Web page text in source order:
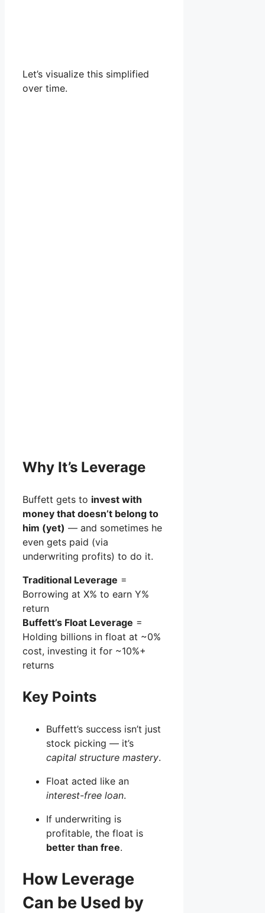
Let’s visualize this simplified
over time.
Why It’s Leverage
Buffett gets to invest with
money that doesn’t belong to
him (yet) — and sometimes he
even gets paid (via
underwriting profits) to do it.
Traditional Leverage =
Borrowing at X% to earn Y%
return
Buffett’s Float Leverage =
Holding billions in float at ~0%
cost, investing it for ~10%+
returns
Key Points
Buffett’s success isn’t just
stock picking — it’s
capital structure mastery.
Float acted like an
interest-free loan.
If underwriting is
profitable, the float is
better than free.
How Leverage
Can be Used by